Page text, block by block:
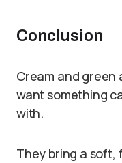
Conclusion
Cream and green
want something
with.
They bring a soft,